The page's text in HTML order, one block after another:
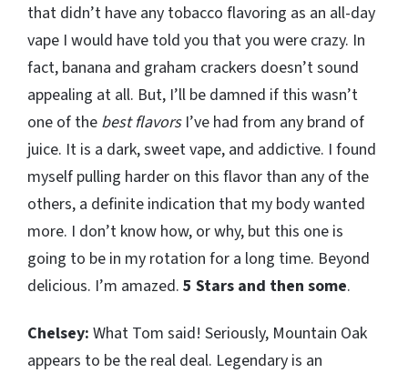
that didn’t have any tobacco flavoring as an all-day
vape I would have told you that you were crazy. In
fact, banana and graham crackers doesn’t sound
appealing at all. But, I’ll be damned if this wasn’t
one of the best flavorsI’ve had from any brand of
juice. It is a dark, sweet vape, and addictive. I found
myself pulling harder on this flavor than any of the
others, a definite indication that my body wanted
more. I don’t know how, or why, but this one is
going to be in my rotation for a long time. Beyond
delicious. I’m amazed. 5 Stars and then some.
Chelsey: What Tom said! Seriously, Mountain Oak
appears to be the real deal. Legendary is an